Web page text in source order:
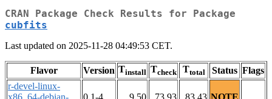
CRAN Package Check Results for Package
cubfits
Last updated on 2025-11-28 04:49:53 CET.
Flavor Version Tinstall Tcheck Ttotal Status Flags
r-devel-linux-